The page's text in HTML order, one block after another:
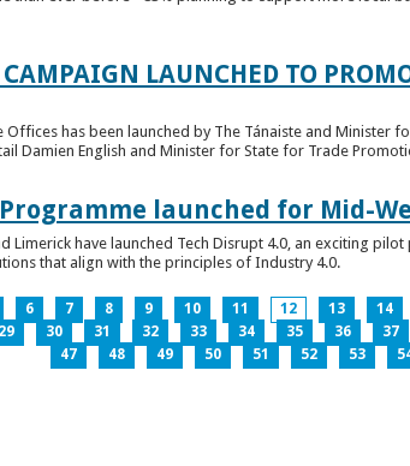
LAUNCHED TO
has been launched by The Tánaiste and Minister
Damien English and Minister for State for Trade
launched for Mid-
Limerick have launched Tech Disrupt 4.0, an exciting
that align with the principles of Industry 4.0.
6 7 8 9 10 11 12 13 14
29 30 31 32 33 34 35 36 37
47
48 49 50 51 52 53